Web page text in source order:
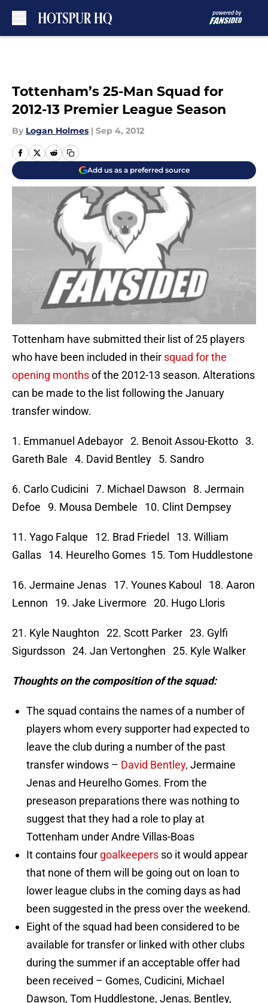
Tottenham’s 25-Man Squad for
2012-13 Premier League Season
By Logan Holmes | Sep 4, 2012
Add us as a preferred source
Tottenham have submitted their list of 25 players
who have been included in their squad for the
opening monthsof the 2012-13 season. Alterations
can be made to the list following the January
transfer window.
1. Emmanuel Adebayor 2. Benoit Assou-Ekotto 3.
Gareth Bale 4. David Bentley 5. Sandro
6. Carlo Cudicini 7. Michael Dawson 8. Jermain
Defoe 9. Mousa Dembele 10. Clint Dempsey
11. Yago Falque 12. Brad Friedel 13. William
Gallas 14. Heurelho Gomes 15. Tom Huddlestone
16. Jermaine Jenas 17. Younes Kaboul 18. Aaron
Lennon 19. Jake Livermore 20. Hugo Lloris
21. Kyle Naughton 22. Scott Parker 23. Gylfi
Sigurdsson 24. Jan Vertonghen 25. Kyle Walker
Thoughts on the composition of the squad:
The squad contains the names of a number of
players whom every supporter had expected to
leave the club during a number of the past
transfer windows – David Bentley, Jermaine
Jenas and Heurelho Gomes. From the
preseason preparations there was nothing to
suggest that they had a role to play at
Tottenham under Andre Villas-Boas
It contains four goalkeepers so it would appear
that none of them will be going out on loan to
lower league clubs in the coming days as had
been suggested in the press over the weekend.
Eight of the squad had been considered to be
available for transfer or linked with other clubs
during the summer if an acceptable offer had
been received – Gomes, Cudicini, Michael
Dawson, Tom Huddlestone, Jenas, Bentley,